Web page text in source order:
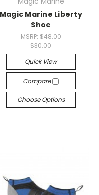
Magic Marine Liberty
Shoe
MSRP: $48.00
$30.00
Quick View
Compare
Choose Options